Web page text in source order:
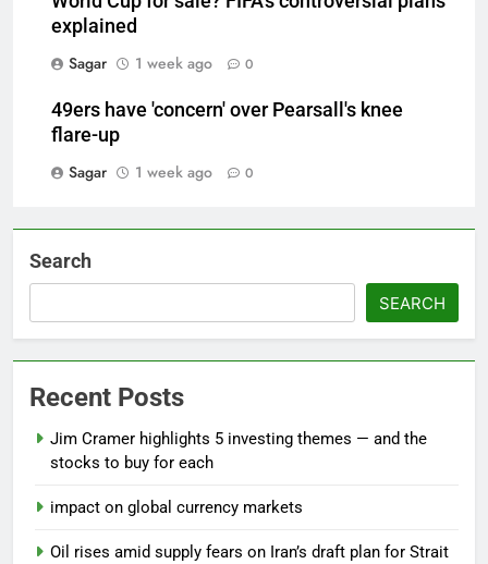
explained
Sagar
1 week ago 0
49ers have 'concern' over Pearsall's knee
flare-up
Sagar
1 week ago 0
Search
SEARCH
Recent Posts
Jim Cramer highlights 5 investing themes — and the
stocks to buy for each
impact on global currency markets
Oil rises amid supply fears on Iran’s draft plan for Strait